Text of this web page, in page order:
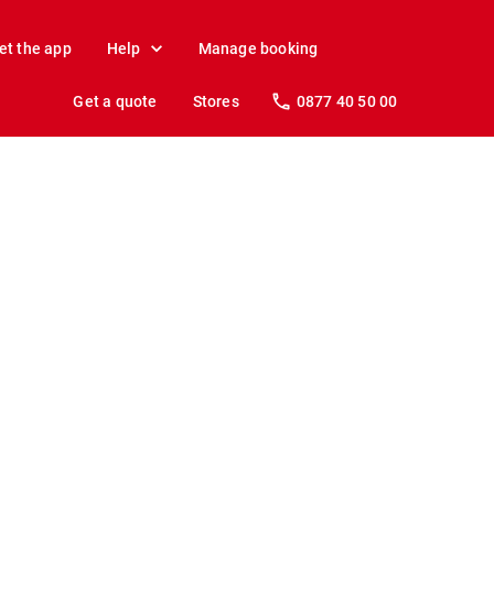
the app Help Manage booking
Get a quote Stores 0877 40 50 00